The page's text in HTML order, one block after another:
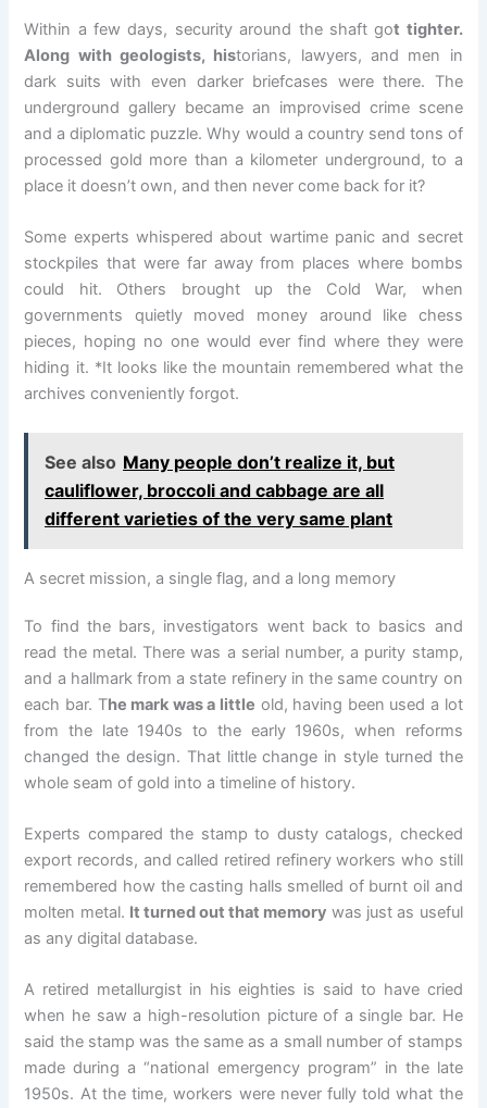
Within a few days, security around the shaft got tighter.
Along with geologists, historians, lawyers, and men in
dark suits with even darker briefcases were there. The
underground gallery became an improvised crime scene
and a diplomatic puzzle. Why would a country send tons of
processed gold more than a kilometer underground, to a
place it doesn’t own, and then never come back for it?
Some experts whispered about wartime panic and secret
stockpiles that were far away from places where bombs
could hit. Others brought up the Cold War, when
governments quietly moved money around like chess
pieces, hoping no one would ever find where they were
hiding it. *It looks like the mountain remembered what the
archives conveniently forgot.
See also Many people don’t realize it, but
cauliflower, broccoli and cabbage are all
different varieties of the very same plant
A secret mission, a single flag, and a long memory
To find the bars, investigators went back to basics and
read the metal. There was a serial number, a purity stamp,
and a hallmark from a state refinery in the same country on
each bar. The mark was a little old, having been used a lot
from the late 1940s to the early 1960s, when reforms
changed the design. That little change in style turned the
whole seam of gold into a timeline of history.
Experts compared the stamp to dusty catalogs, checked
export records, and called retired refinery workers who still
remembered how the casting halls smelled of burnt oil and
molten metal. It turned out that memory was just as useful
as any digital database.
A retired metallurgist in his eighties is said to have cried
when he saw a high-resolution picture of a single bar. He
said the stamp was the same as a small number of stamps
made during a “national emergency program” in the late
1950s. At the time, workers were never fully told what the